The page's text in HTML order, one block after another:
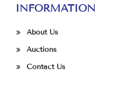
INFORMATION
About Us
Auctions
Contact Us